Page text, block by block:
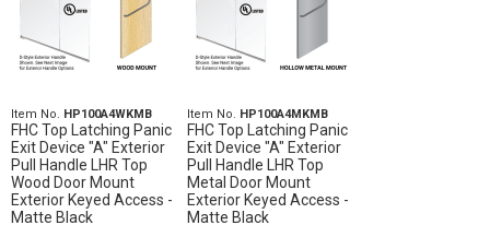
Item No. HP100A4WKMB
FHC Top Latching Panic
Exit Device "A" Exterior
Pull Handle LHR Top
Wood Door Mount
Exterior Keyed Access -
Matte Black
Item No. HP100A4MKMB
FHC Top Latching Panic
Exit Device "A" Exterior
Pull Handle LHR Top
Metal Door Mount
Exterior Keyed Access -
Matte Black